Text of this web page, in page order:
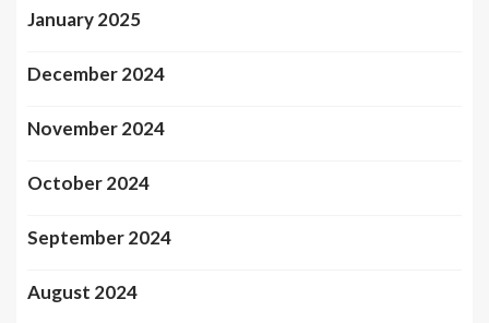
January 2025
December 2024
November 2024
October 2024
September 2024
August 2024